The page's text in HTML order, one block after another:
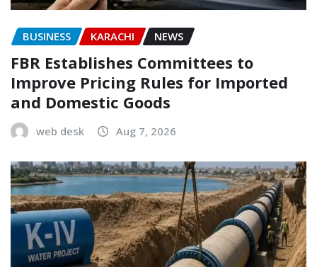
BUSINESS KARACHI NEWS
FBR Establishes Committees to
Improve Pricing Rules for Imported
and Domestic Goods
web desk Aug 7, 2026